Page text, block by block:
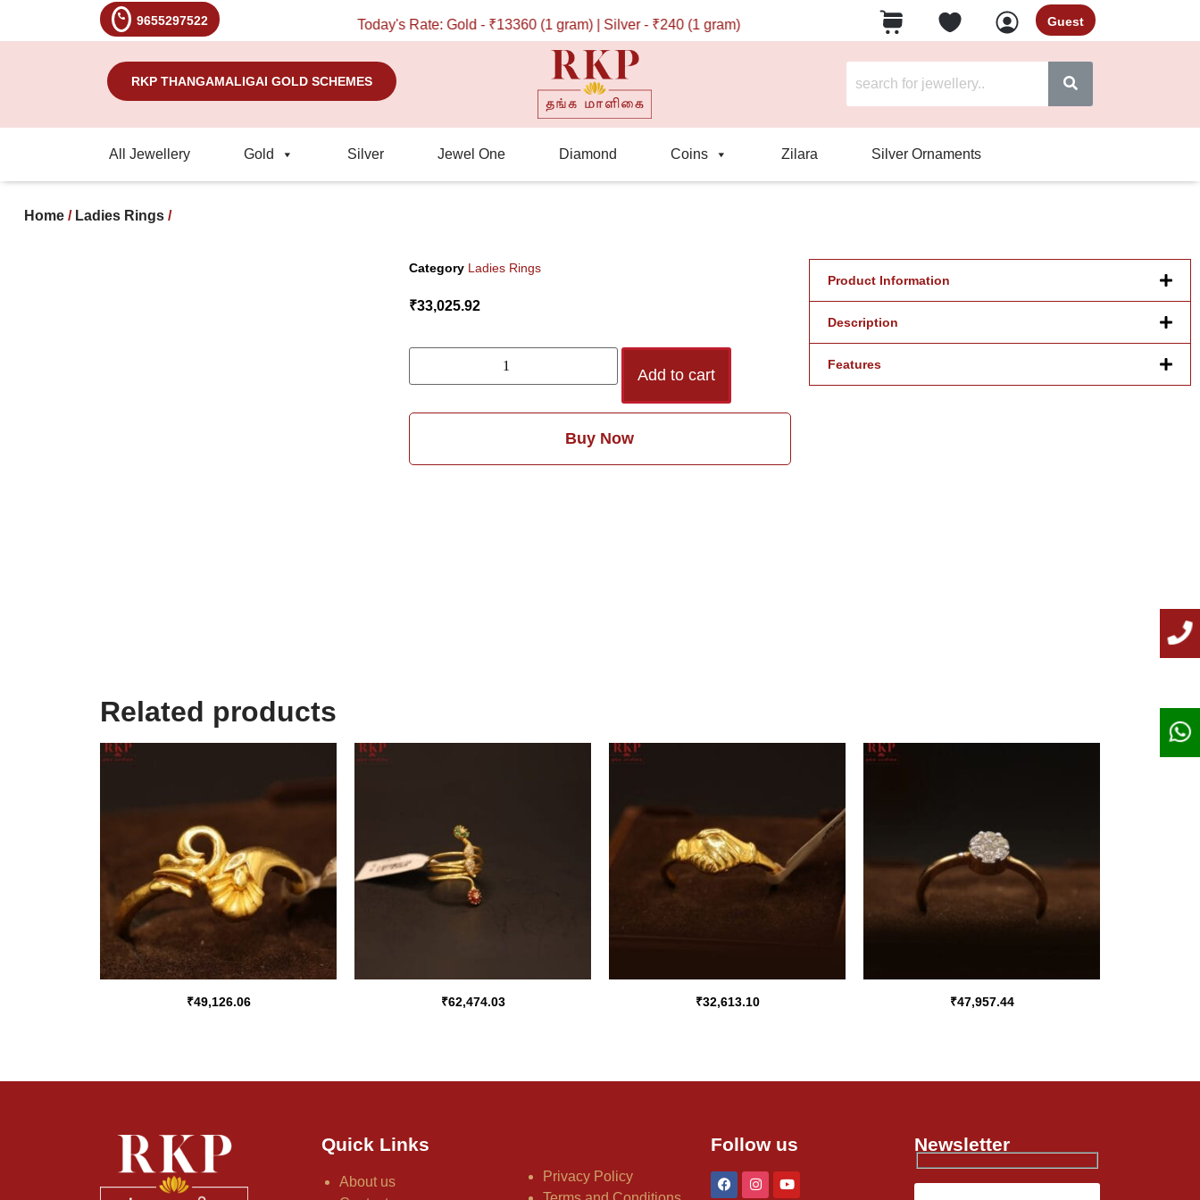
9655297522 Today's Rate: Gold - ₹13360 (1 gram) | Silver - ₹240 (1 gram) Guest
RKP THANGAMALIGAI GOLD SCHEMES
All Jewellery Gold Silver Jewel One Diamond Coins Zilara Silver Ornaments
Home / Ladies Rings /
Category Ladies Rings
₹33,025.92
Add to cart
Buy Now
Product Information
Description
Features
Related products
₹49,126.06 ₹62,474.03 ₹32,613.10 ₹47,957.44
Quick Links
About us
Privacy Policy
Follow us Newsletter